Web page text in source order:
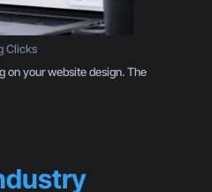
Clicks
on your website design. The